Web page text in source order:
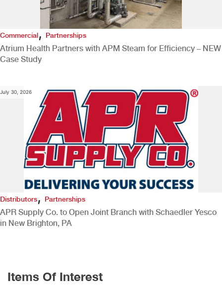
Commercial,Partnerships
Atrium Health Partners with APM Steam for Efficiency – NEW
Case Study
July 30, 2026
Distributors, Partnerships
APR Supply Co. to Open Joint Branch with Schaedler Yesco
in New Brighton, PA
Items Of Interest